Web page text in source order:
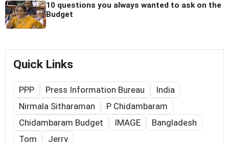
10 questions you always wanted to ask on the
Budget
Quick Links
PPP Press Information Bureau
India
Nirmala Sitharaman
P Chidambaram
Chidambaram Budget
IMAGE
Bangladesh
Tom
Jerry